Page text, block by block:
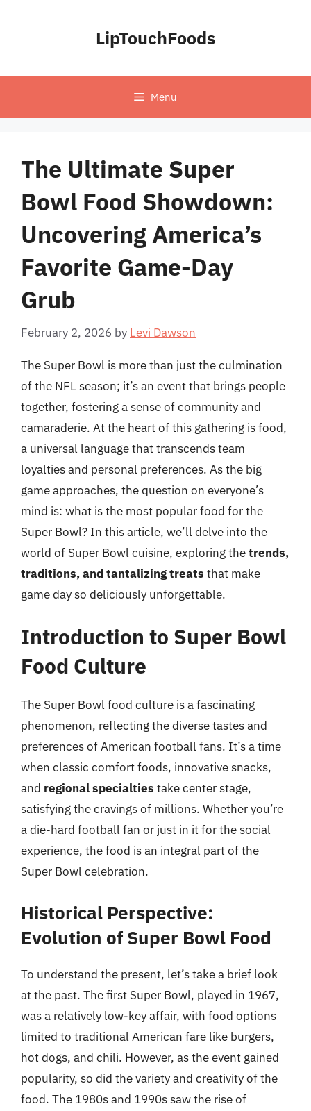
LipTouchFoods
Menu
The Ultimate Super
Bowl Food Showdown:
Uncovering America’s
Favorite Game-Day
Grub
February 2, 2026 by Levi Dawson
The Super Bowl is more than just the culmination
of the NFL season; it’s an event that brings people
together, fostering a sense of community and
camaraderie. At the heart of this gathering is food,
a universal language that transcends team
loyalties and personal preferences. As the big
game approaches, the question on everyone’s
mind is: what is the most popular food for the
Super Bowl? In this article, we’ll delve into the
world of Super Bowl cuisine, exploring thetrends,
traditions, and tantalizing treats that make
game day so deliciously unforgettable.
Introduction to Super Bowl
Food Culture
The Super Bowl food culture is a fascinating
phenomenon, reflecting the diverse tastes and
preferences of American football fans. It’s a time
when classic comfort foods, innovative snacks,
and regional specialties take center stage,
satisfying the cravings of millions. Whether you’re
a die-hard football fan or just in it for the social
experience, the food is an integral part of the
Super Bowl celebration.
Historical Perspective:
Evolution of Super Bowl Food
To understand the present, let’s take a brief look
at the past. The first Super Bowl, played in 1967,
was a relatively low-key affair, with food options
limited to traditional American fare like burgers,
hot dogs, and chili. However, as the event gained
popularity, so did the variety and creativity of the
food. The 1980s and 1990s saw the rise of